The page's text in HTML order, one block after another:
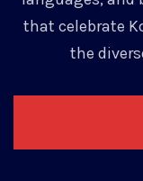
that celebrate
the